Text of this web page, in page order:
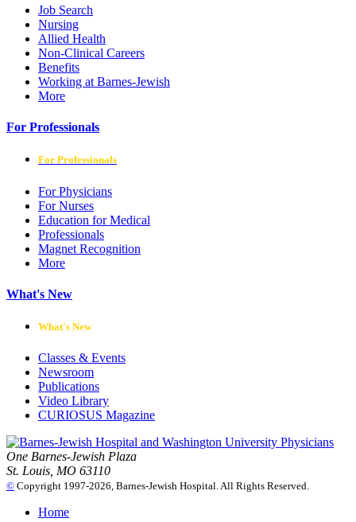
Job Search
Nursing
Allied Health
Non-Clinical Careers
Benefits
Working at Barnes-Jewish
More
For Professionals
For Professionals
For Physicians
For Nurses
Education for Medical
Professionals
Magnet Recognition
More
What's New
What's New
Classes & Events
Newsroom
Publications
Video Library
CURIOSUS Magazine
One Barnes-Jewish Plaza
St. Louis, MO 63110
© Copyright 1997-2026, Barnes-Jewish Hospital. All Rights Reserved.
Home